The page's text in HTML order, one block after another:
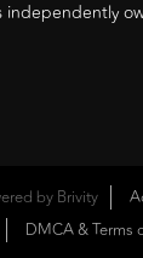
independently
byBrivity
DMCA & Terms